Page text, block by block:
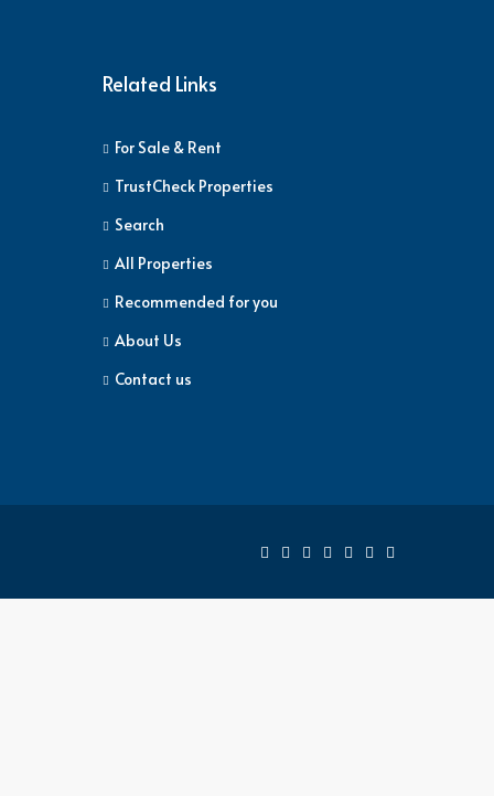
Related Links
For Sale & Rent
TrustCheck Properties
Search
All Properties
Recommended for you
About Us
Contact us